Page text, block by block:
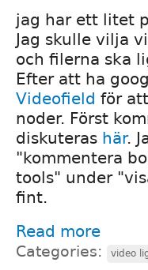
jag har ett litet
Jag skulle vilja
och filerna ska
Efter att ha
Videofield för
noder. Först
diskuteras här.
"kommentera
tools" under
fint.
Read more
Categories: video